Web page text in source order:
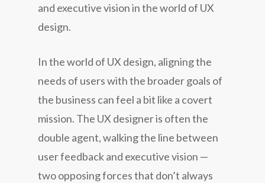
and executive vision in the world of UX
design.
In the world of UX design, aligning the
needs of users with the broader goals of
the business can feel a bit like a covert
mission. The UX designer is often the
double agent, walking the line between
user feedback and executive vision —
two opposing forces that don’t always